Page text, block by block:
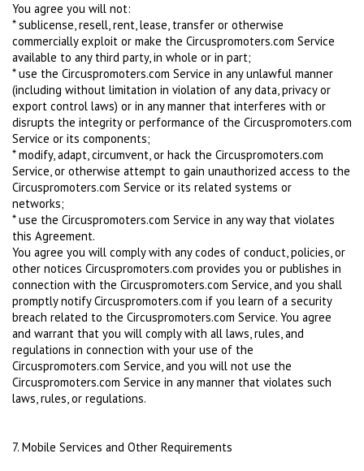
You agree you will not:
* sublicense, resell, rent, lease, transfer or otherwise
commercially exploit or make the Circuspromoters.com Service
available to any third party, in whole or in part;
* use the Circuspromoters.com Service in any unlawful manner
(including without limitation in violation of any data, privacy or
export control laws) or in any manner that interferes with or
disrupts the integrity or performance of the Circuspromoters.com
Service or its components;
* modify, adapt, circumvent, or hack the Circuspromoters.com
Service, or otherwise attempt to gain unauthorized access to the
Circuspromoters.com Service or its related systems or
networks;
* use the Circuspromoters.com Service in any way that violates
this Agreement.
You agree you will comply with any codes of conduct, policies, or
other notices Circuspromoters.com provides you or publishes in
connection with the Circuspromoters.com Service, and you shall
promptly notify Circuspromoters.com if you learn of a security
breach related to the Circuspromoters.com Service. You agree
and warrant that you will comply with all laws, rules, and
regulations in connection with your use of the
Circuspromoters.com Service, and you will not use the
Circuspromoters.com Service in any manner that violates such
laws, rules, or regulations.
7. Mobile Services and Other Requirements